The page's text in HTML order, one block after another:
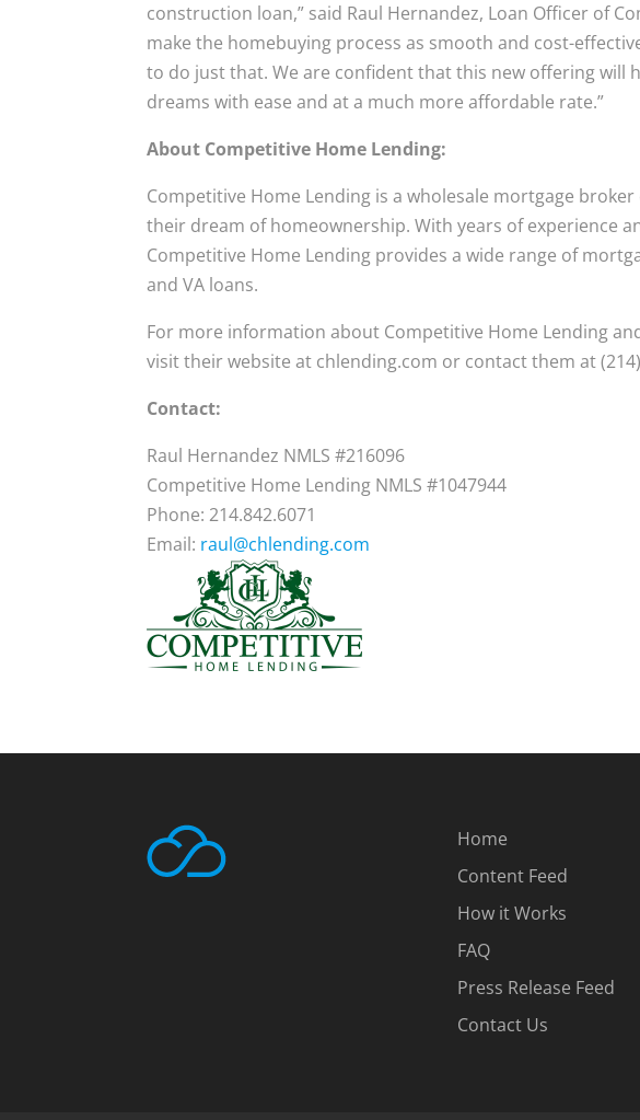
construction loan,” said Raul Hernandez, Loan Officer of
make the homebuying process as smooth and cost-
to do just that. We are confident that this new offering
dreams with ease and at a much more affordable rate.”
About Competitive Home Lending:
Competitive Home Lending is a wholesale mortgage
their dream of homeownership. With years of experience
Competitive Home Lending provides a wide range of
and VA loans.
For more information about Competitive Home Lending
visit their website at chlending.com or contact them at
Contact:
Raul Hernandez NMLS #216096
Competitive Home Lending NMLS #1047944
Phone: 214.842.6071
Email: raul@chlending.com
Home
Content Feed
How it Works
FAQ
Press Release Feed
Contact Us